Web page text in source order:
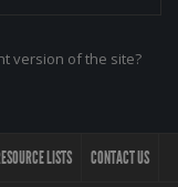
version of the site?
LISTS CONTACT US